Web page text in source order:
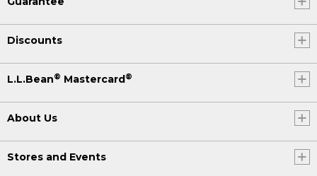
Discounts
L.L.Bean® Mastercard®
About Us
Stores and Events